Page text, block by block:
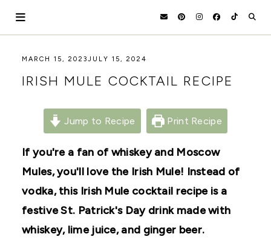
HOLOKA
HOME
WORKING
THE
AND
THRIVING
AND
GARDEN.
MARCH 15, 2023JULY 15, 2024
IRISH MULE COCKTAIL RECIPE
Jump to Recipe Print Recipe
If you're a fan of whiskey and Moscow
Mules, you'll love the Irish Mule! Instead of
vodka, this Irish Mule cocktail recipe is a
festive St. Patrick's Day drink made with
whiskey, lime juice, and ginger beer.